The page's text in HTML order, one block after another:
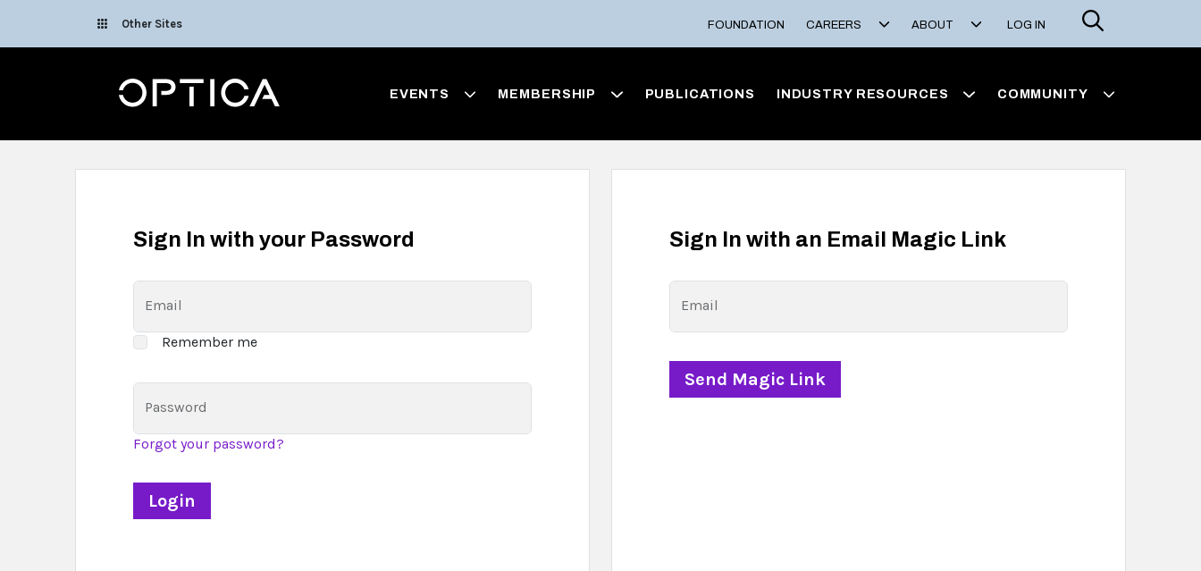
Other Sites FOUNDATION CAREERS ABOUT LOG IN
Search
Optica EVENTS MEMBERSHIP PUBLICATIONS INDUSTRY RESOURCES COMMUNITY
Sign In with your Password
Email
Remember me
Password
Forgot your password?
Sign In with an Email Magic Link
Email